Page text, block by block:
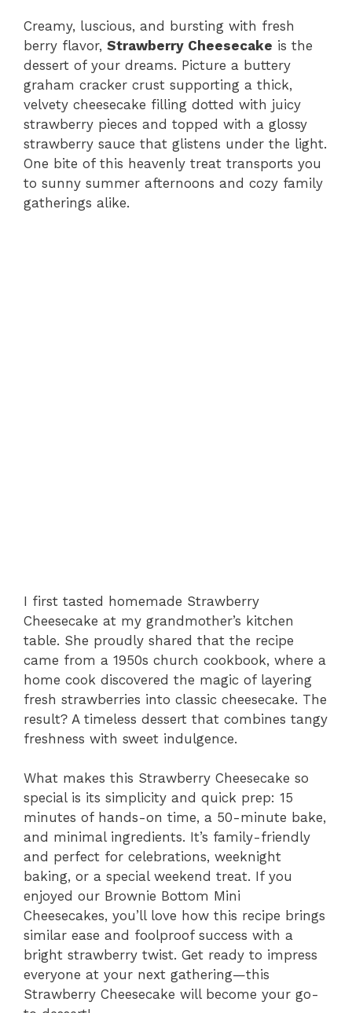
Creamy, luscious, and bursting with fresh
berry flavor, Strawberry Cheesecake is the
dessert of your dreams. Picture a buttery
graham cracker crust supporting a thick,
velvety cheesecake filling dotted with juicy
strawberry pieces and topped with a glossy
strawberry sauce that glistens under the light.
One bite of this heavenly treat transports you
to sunny summer afternoons and cozy family
gatherings alike.
I first tasted homemade Strawberry
Cheesecake at my grandmother’s kitchen
table. She proudly shared that the recipe
came from a 1950s church cookbook, where a
home cook discovered the magic of layering
fresh strawberries into classic cheesecake. The
result? A timeless dessert that combines tangy
freshness with sweet indulgence.
What makes this Strawberry Cheesecake so
special is its simplicity and quick prep: 15
minutes of hands-on time, a 50-minute bake,
and minimal ingredients. It’s family-friendly
and perfect for celebrations, weeknight
baking, or a special weekend treat. If you
enjoyed our Brownie Bottom Mini
Cheesecakes, you’ll love how this recipe brings
similar ease and foolproof success with a
bright strawberry twist. Get ready to impress
everyone at your next gathering—this
Strawberry Cheesecake will become your go-